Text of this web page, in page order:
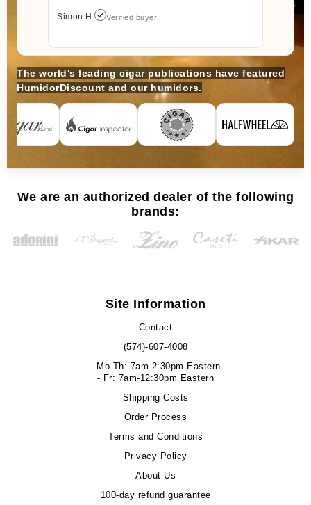
Simon H. Verified buyer
The world's leading cigar publications have featured
HumidorDiscount and our humidors.
We are an authorized dealer of the following
brands:
Site Information
Contact
(574)-607-4008
- Mo-Th: 7am-2:30pm Eastern
- Fr: 7am-12:30pm Eastern
Shipping Costs
Order Process
Terms and Conditions
Privacy Policy
About Us
100-day refund guarantee